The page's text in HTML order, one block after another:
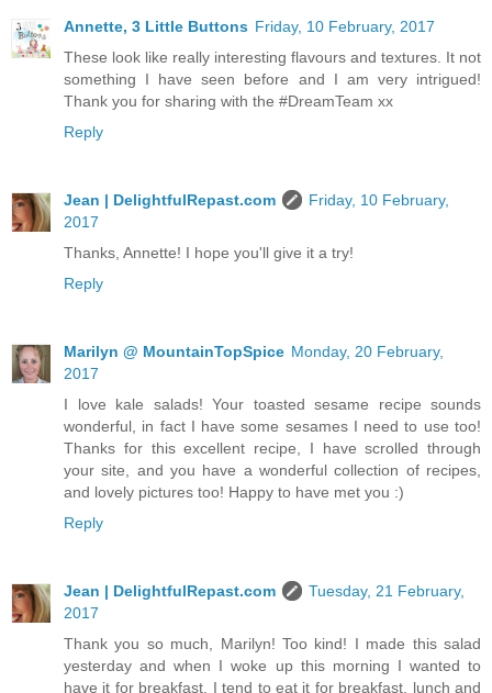
Annette, 3 Little Buttons Friday, 10 February, 2017
These look like really interesting flavours and textures. It not
something I have seen before and I am very intrigued!
Thank you for sharing with the #DreamTeam xx
Reply
Jean | DelightfulRepast.com
Friday, 10 February,
2017
Thanks, Annette! I hope you'll give it a try!
Reply
Marilyn @ MountainTopSpice Monday, 20 February,
2017
I love kale salads! Your toasted sesame recipe sounds
wonderful, in fact I have some sesames I need to use too!
Thanks for this excellent recipe, I have scrolled through
your site, and you have a wonderful collection of recipes,
and lovely pictures too! Happy to have met you :)
Reply
Jean | DelightfulRepast.com
Tuesday, 21 February,
2017
Thank you so much, Marilyn! Too kind! I made this salad
yesterday and when I woke up this morning I wanted to
have it for breakfast. I tend to eat it for breakfast, lunch and